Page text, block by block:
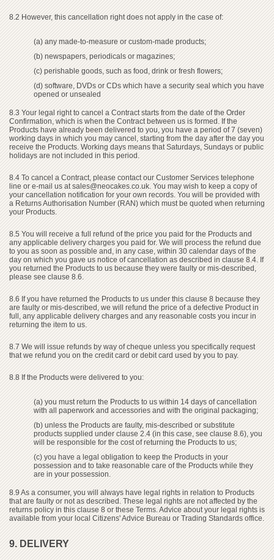
8.2 However, this cancellation right does not apply in the case of:
(a) any made-to-measure or custom-made products;
(b) newspapers, periodicals or magazines;
(c) perishable goods, such as food, drink or fresh flowers;
(d) software, DVDs or CDs which have a security seal which you have
opened or unsealed
8.3 Your legal right to cancel a Contract starts from the date of the Order
Confirmation, which is when the Contract between us is formed. If the
Products have already been delivered to you, you have a period of 7 (seven)
working days in which you may cancel, starting from the day after the day you
receive the Products. Working days means that Saturdays, Sundays or public
holidays are not included in this period.
8.4 To cancel a Contract, please contact our Customer Services telephone
line or e-mail us atsales@neocakes.co.uk. You may wish to keep a copy of
your cancellation notification for your own records. You will be provided with
a Returns Authorisation Number (RAN) which must be quoted when returning
your Products.
8.5 You will receive a full refund of the price you paid for the Products and
any applicable delivery charges you paid for. We will process the refund due
to you as soon as possible and, in any case, within 30 calendar days of the
day on which you gave us notice of cancellation as described in clause 8.4. If
you returned the Products to us because they were faulty or mis-described,
please see clause 8.6.
8.6 If you have returned the Products to us under this clause 8 because they
are faulty or mis-described, we will refund the price of a defective Product in
full, any applicable delivery charges and any reasonable costs you incur in
returning the item to us.
8.7 We will issue refunds by way of cheque unless you specifically request
that we refund you on the credit card or debit card used by you to pay.
8.8 If the Products were delivered to you:
(a) you must return the Products to us within 14 days of cancellation
with all paperwork and accessories and with the original packaging;
(b) unless the Products are faulty, mis-described or substitute
products supplied under clause 2.4 (in this case, see clause 8.6), you
will be responsible for the cost of returning the Products to us;
(c) you have a legal obligation to keep the Products in your
possession and to take reasonable care of the Products while they
are in your possession.
8.9 As a consumer, you will always have legal rights in relation to Products
that are faulty or not as described. These legal rights are not affected by the
returns policy in this clause 8 or these Terms. Advice about your legal rights is
available from your local Citizens' Advice Bureau or Trading Standards office.
9. DELIVERY